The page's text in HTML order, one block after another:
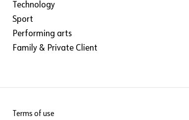
Technology
Sport
Performing arts
Family & Private Client
Terms of use